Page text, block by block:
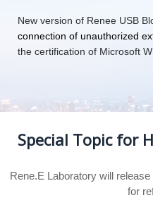
New version of Renee USB
connection of unauthorized
the certification of Microsoft
Special Topic for
Rene.E Laboratory will
for